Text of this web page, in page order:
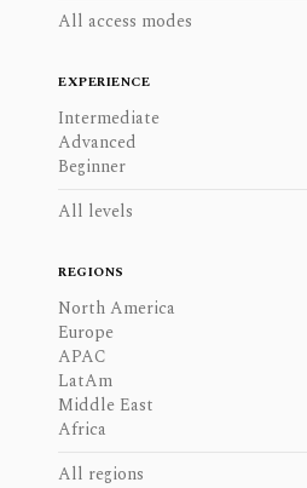
All access modes
EXPERIENCE
Intermediate
Advanced
Beginner
All levels
REGIONS
North America
Europe
APAC
LatAm
Middle East
Africa
All regions